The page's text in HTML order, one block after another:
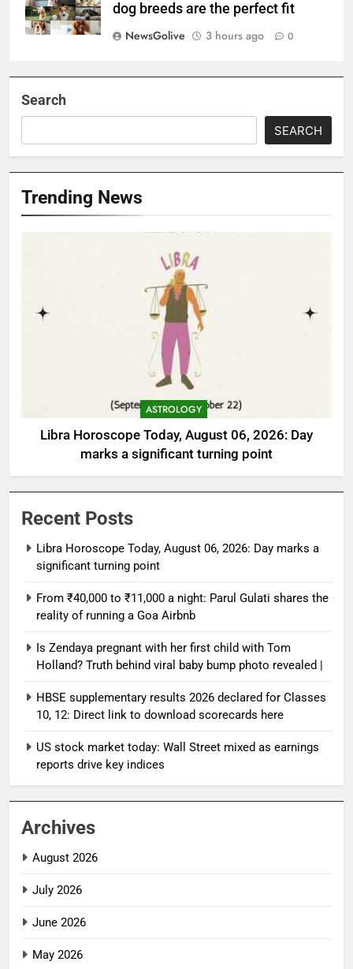
dog breeds are the perfect fit
NewsGolive
3 hours ago 0
Search
SEARCH
Trending News
ASTROLOGY
Libra Horoscope Today, August 06, 2026: Day
marks a significant turning point
Recent Posts
Libra Horoscope Today, August 06, 2026: Day marks a
significant turning point
From ₹40,000 to ₹11,000 a night: Parul Gulati shares the
reality of running a Goa Airbnb
Is Zendaya pregnant with her first child with Tom
Holland? Truth behind viral baby bump photo revealed |
HBSE supplementary results 2026 declared for Classes
10, 12: Direct link to download scorecards here
US stock market today: Wall Street mixed as earnings
reports drive key indices
Archives
August 2026
July 2026
June 2026
May 2026